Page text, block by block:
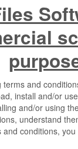
and
install and/or
and/or using
understand
conditions,